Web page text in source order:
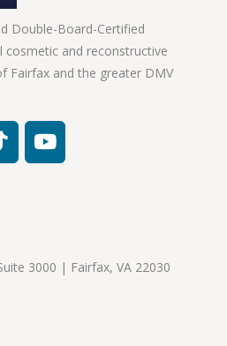
Double-Board-Certified
cosmetic and reconstructive
Fairfax and the greater DMV
3000 | Fairfax, VA 22030